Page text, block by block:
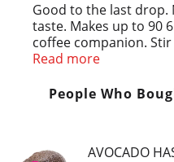
Good to the last drop.
taste. Makes up to 90
coffee companion.
Maxwell House
your coffee
Read more
People Who
AVOCADO